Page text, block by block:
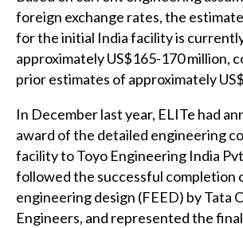
foreign exchange rates, the
for the initial India facility is
approximately US$165-170 million,
prior estimates of approximately
In December last year, ELITe had
award of the detailed engineering
facility to Toyo Engineering India
followed the successful completion
engineering design (FEED) by Tata
Engineers, and represented the